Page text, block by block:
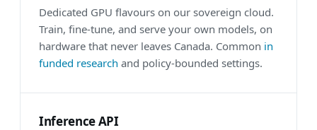
Dedicated GPU flavours on our sovereign cloud.
Train, fine-tune, and serve your own models, on
hardware that never leaves Canada. Common in
funded research and policy-bounded settings.
Inference API